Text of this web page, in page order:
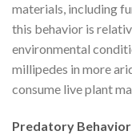
materials, including
this behavior is
environmental
millipedes in more
consume live plant
Predatory Behavior